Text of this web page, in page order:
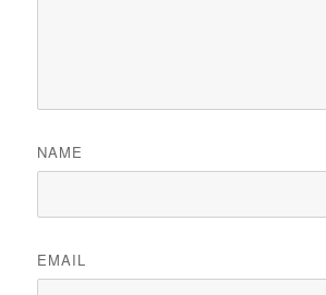
NAME
EMAIL